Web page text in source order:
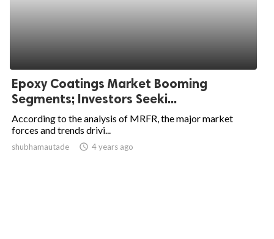
Epoxy Coatings Market Booming
Segments; Investors Seeki...
According to the analysis of MRFR, the major market
forces and trends drivi...
shubhamautade access_time 4 years ago